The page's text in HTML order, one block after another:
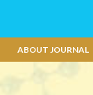
ABOUT JOURNAL